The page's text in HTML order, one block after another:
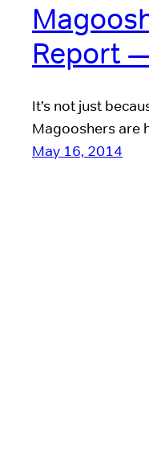
Report
It’s not just
Magooshers are
May 16, 2014